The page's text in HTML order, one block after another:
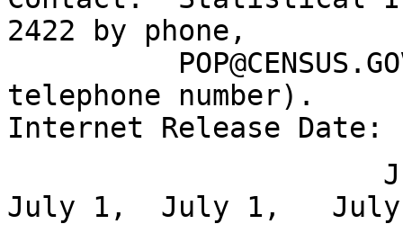
2422 by phone,
telephone number).
Internet Release Date:
July 1,
July 1, July 1,